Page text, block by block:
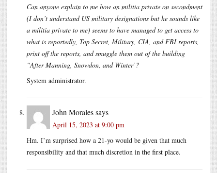
Can anyone explain to me how an militia private on secondment
(I don’t understand US military designations but he sounds like
a militia private to me) seems to have managed to get access to
what is reportedly, Top Secret, Military, CIA, and FBI reports,
print off the reports, and smuggle them out of the building
“After Manning, Snowdon, and Winter’?
System administrator.
John Moralessays
April 15, 2023 at 9:00 pm
Hm. I’m surprised how a 21-yo would be given that much
responsibility and that much discretion in the first place.